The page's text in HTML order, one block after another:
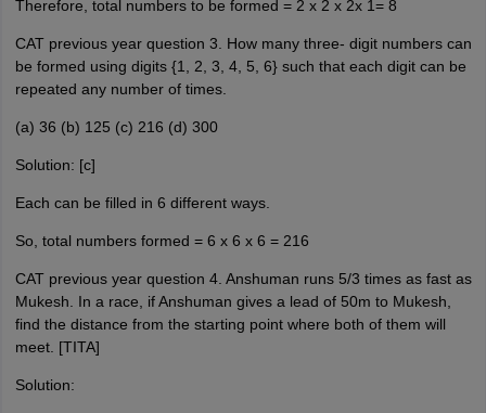
Therefore, total numbers to be formed = 2 x 2 x 2x 1= 8
CAT previous year question 3. How many three- digit numbers can
be formed using digits {1, 2, 3, 4, 5, 6} such that each digit can be
repeated any number of times.
(a) 36 (b) 125 (c) 216 (d) 300
Solution: [c]
Each can be filled in 6 different ways.
So, total numbers formed = 6 x 6 x 6 = 216
CAT previous year question 4. Anshuman runs 5/3 times as fast as
Mukesh. In a race, if Anshuman gives a lead of 50m to Mukesh,
find the distance from the starting point where both of them will
meet. [TITA]
Solution: